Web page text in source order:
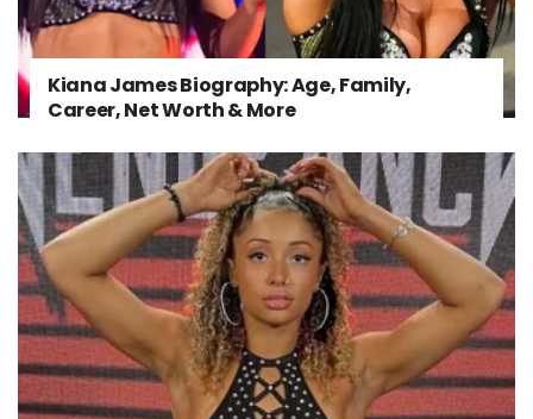
Kiana James Biography: Age, Family,
Career, Net Worth & More